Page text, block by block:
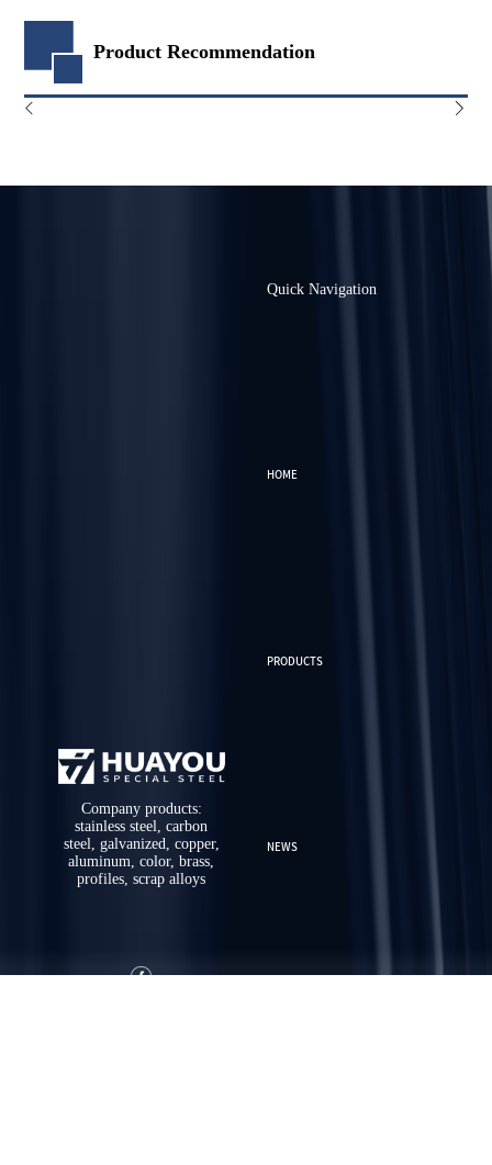
Product Recommendation
Company products:
stainless steel, carbon
steel, galvanized, copper,
aluminum, color, brass,
profiles, scrap alloys
Quick Navigation
HOME
PRODUCTS
NEWS